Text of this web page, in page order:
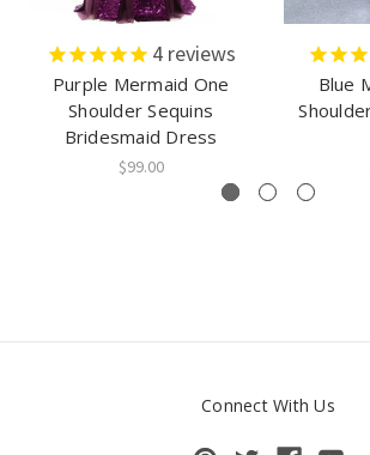
4reviews
Purple Mermaid One
Shoulder Sequins
Bridesmaid Dress
$99.00
Blue
Connect With Us